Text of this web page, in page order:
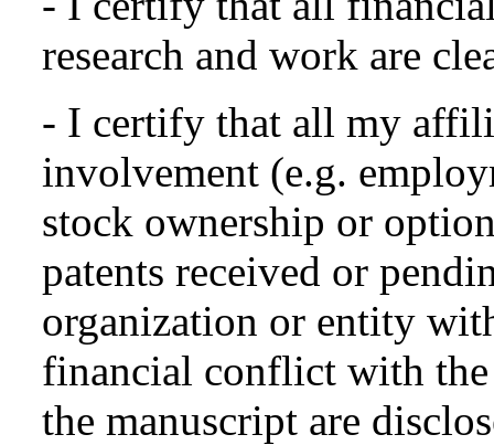
research and work are
- I certify that all my
involvement (e.g.
stock ownership or
patents received or
organization or entity
financial conflict with the
the manuscript are